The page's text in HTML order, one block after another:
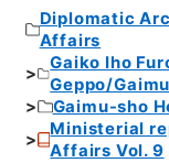
Diplomatic
Affairs
Gaiko Iho
Geppo/
Gaimu-sho
Ministerial
Affairs Vol. 9